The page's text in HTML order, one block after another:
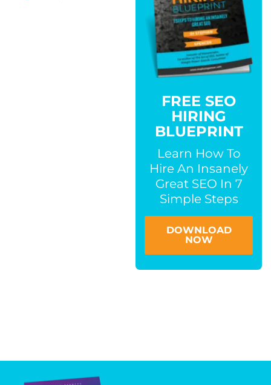
FREE SEO
HIRING
BLUEPRINT
Learn How To
Hire An Insanely
Great SEO In 7
Simple Steps
DOWNLOAD
NOW